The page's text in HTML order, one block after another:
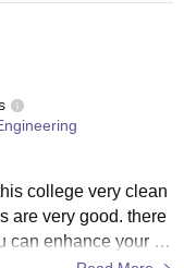
college very clean
are very good. there
can enhance your sk